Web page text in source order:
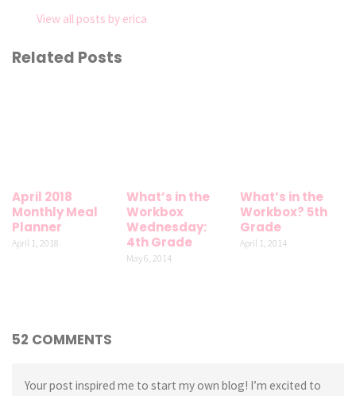
View all posts by erica
Related Posts
April 2018
Monthly Meal
Planner
April 1, 2018
What’s in the
Workbox
Wednesday:
4th Grade
May 6, 2014
What’s in the
Workbox? 5th
Grade
April 1, 2014
52 COMMENTS
Your post inspired me to start my own blog! I’m excited to